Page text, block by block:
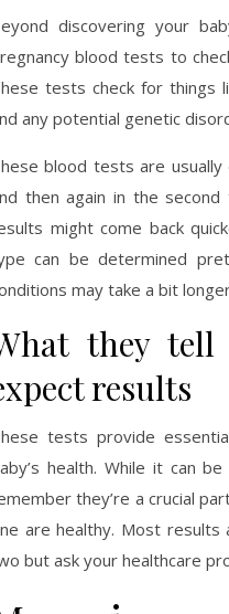
discovering your
blood tests to
tests check for things
any potential genetic
blood tests are
then again in the
might come back
can be determined
may take a bit
they
results
tests provide
health. While it can
they’re a crucial
are healthy. Most
but ask your healthcare